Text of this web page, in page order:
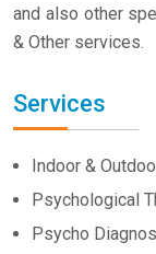
and also other
& Other services.
Services
Indoor &
Psychological
Psycho